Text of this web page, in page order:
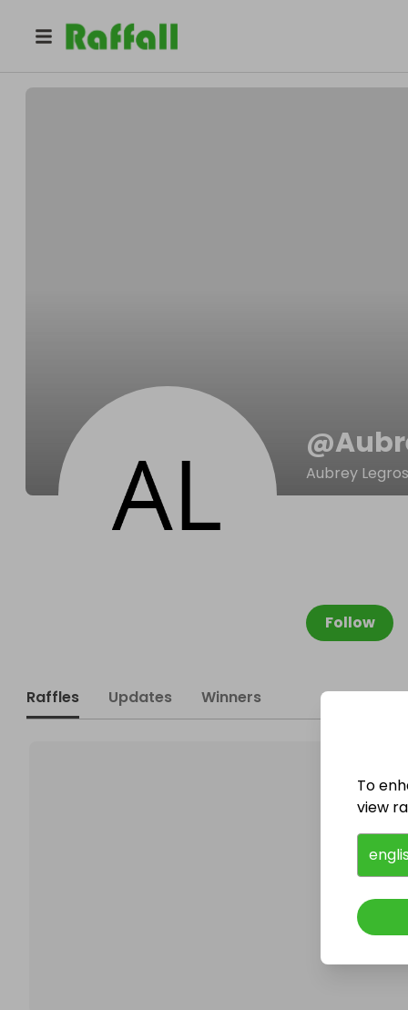
Aubreyactual
@
Aubrey Legros
Follow
Raffles Updates Winners
To
view